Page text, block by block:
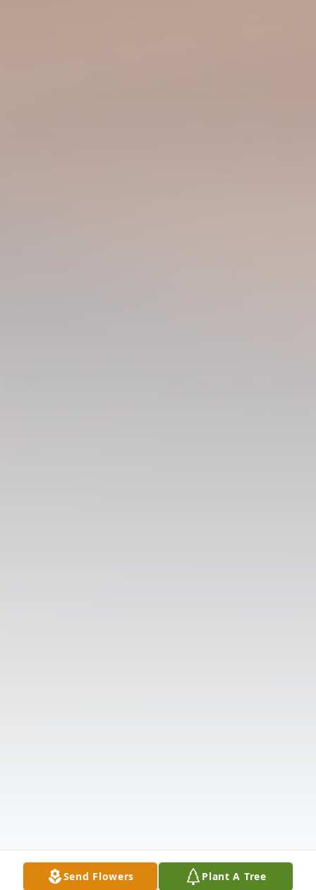
Send Flowers Plant A Tree